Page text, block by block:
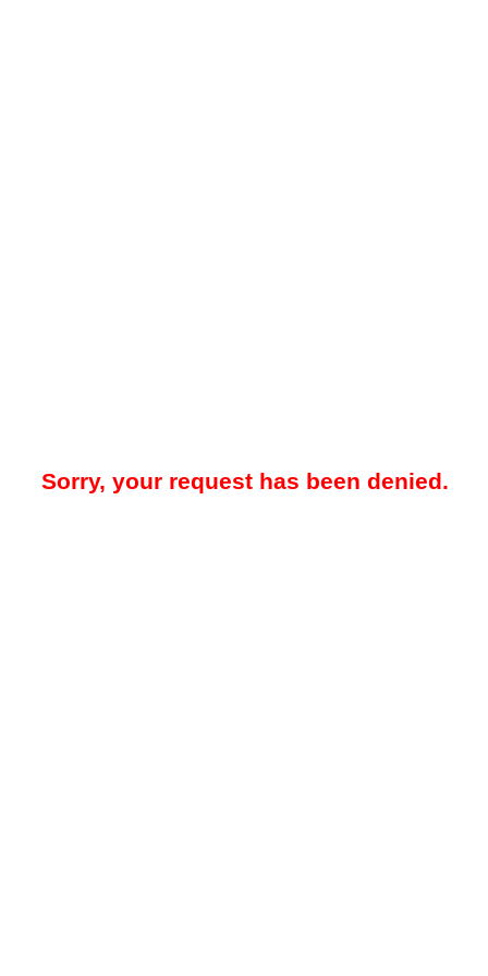
Sorry, your request has been denied.